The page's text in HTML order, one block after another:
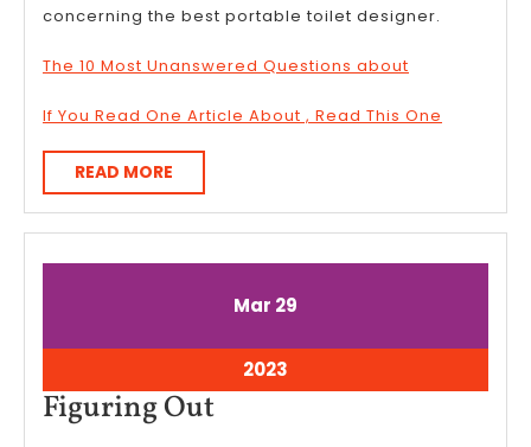
concerning the best portable toilet designer.
The 10 Most Unanswered Questions about
If You Read One Article About , Read This One
READ MORE
MORE
Mar March
2023
29
2023
2023
29,
Figuring OutFiguring